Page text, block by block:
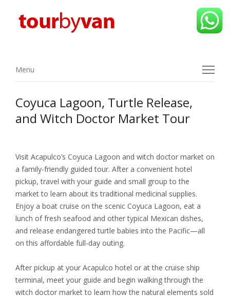
Menu
Menu
Coyuca Lagoon, Turtle Release,
and Witch Doctor Market Tour
Visit Acapulco’s Coyuca Lagoon and witch doctor market on
a family-friendly guided tour. After a convenient hotel
pickup, travel with your guide and small group to the
market to learn about its traditional medicinal supplies.
Enjoy a boat cruise on the scenic Coyuca Lagoon, eat a
lunch of fresh seafood and other typical Mexican dishes,
and release endangered turtle babies into the Pacific—all
on this affordable full-day outing.
After pickup at your Acapulco hotel or at the cruise ship
terminal, meet your guide and begin walking through the
witch doctor market to learn how the natural elements sold